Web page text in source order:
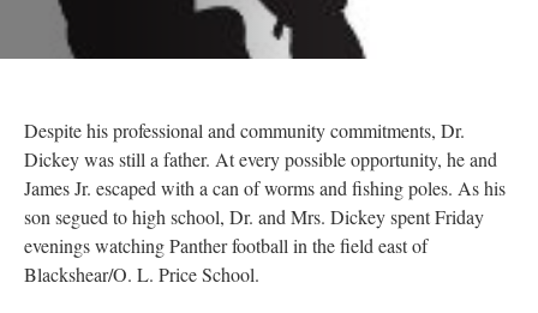
Despite his professional and community commitments, Dr.
Dickey was still a father. At every possible opportunity, he and
James Jr. escaped with a can of worms and fishing poles. As his
son segued to high school, Dr. and Mrs. Dickey spent Friday
evenings watching Panther football in the field east of
Blackshear/O. L. Price School.